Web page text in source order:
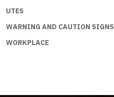
UTES
WARNING AND CAUTION SIGNS
WORKPLACE